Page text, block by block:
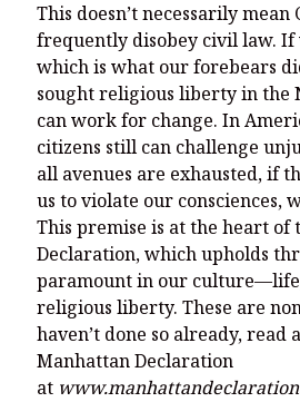
This doesn’t necessarily
frequently disobey civil law. If
which is what our forebears
sought religious liberty in the
can work for change. In
citizens still can challenge
all avenues are exhausted, if
us to violate our consciences,
This premise is at the heart of
Declaration, which upholds
paramount in our
religious liberty. These are
haven’t done so already, read
Manhattan Declaration
at